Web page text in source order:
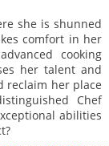
03-08 03:51
03-08 07:30
02-22 07:37
02-17 02:31
02-10 13:32
she is shunned
comfort in her
cooking
her talent and
reclaim her place
Chef
abilities